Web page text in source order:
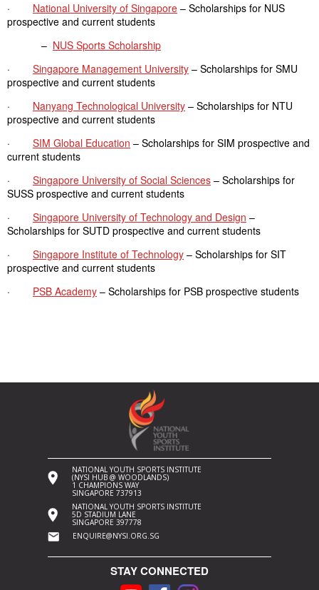
·
National University of Singapore – Scholarships for NUS
prospective and current students
– NUS Sports Scholarship
·
Singapore Management University – Scholarships for SMU
prospective and current students
·
Nanyang Technological University – Scholarships for NTU
prospective and current students
·
SIM Global Education – Scholarships for SIM prospective and
current students
·
Singapore University of Social Sciences – Scholarships for
SUSS prospective and current students
·
Singapore University of Technology and Design –
Scholarships for SUTD prospective and current students
·
Singapore Institute of Technology – Scholarships for SIT
prospective and current students
·
PSB Academy – Scholarships for PSB prospective students
NATIONAL YOUTH SPORTS INSTITUTE
(NYSI HUB @ WOODLANDS)
1 CHAMPIONS WAY
SINGAPORE 737913
NATIONAL YOUTH SPORTS INSTITUTE
5D STADIUM LANE
SINGAPORE 397778
ENQUIRE@NYSI.ORG.SG
STAY CONNECTED